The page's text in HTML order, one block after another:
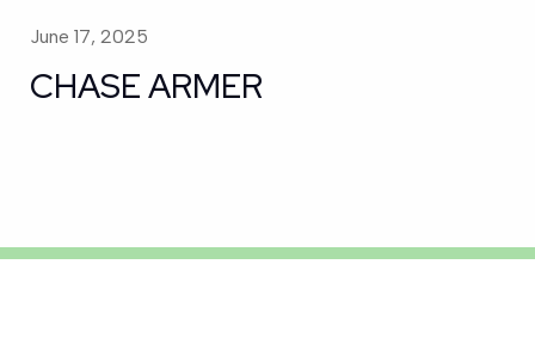
June 17, 2025
CHASE ARMER